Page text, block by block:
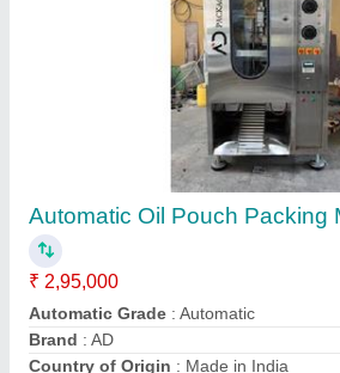
Mechanical Soybean Oil
415KW, Capacity: 500-
₹ 5,15,000
Capacity: 500-600BPH
Driven Type: Mechanical
model : Mechanical Soybean Oil Filling